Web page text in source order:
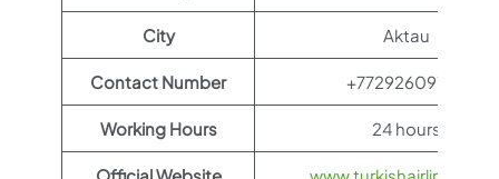
City Aktau
Contact Number +77292609755
Working Hours 24 hours